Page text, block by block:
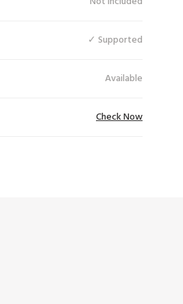
✓ Supported
Available
Check Now